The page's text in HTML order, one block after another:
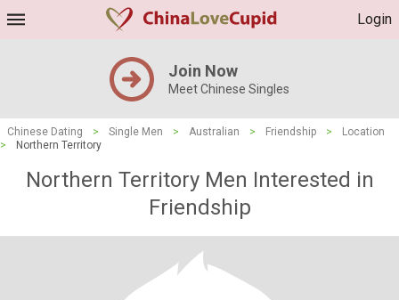
Login
Join Now
Meet Chinese Singles
Chinese Dating > Single Men > Australian > Friendship >
Location
>
Northern Territory
Northern Territory Men Interested in
Friendship